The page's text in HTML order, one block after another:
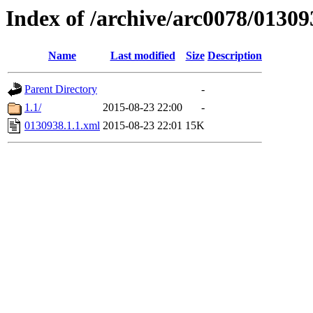
Index of /archive/arc0078/
Name Last modified Size Description
Parent Directory
-
1.1/
2015-08-23 22:00
-
0130938.1.1.xml 2015-08-23 22:01 15K